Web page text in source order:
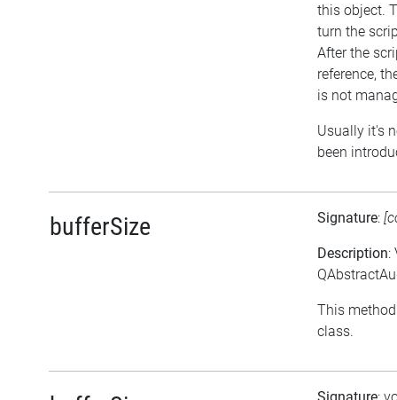
this object.
turn the
After the
reference,
is not
Usually it's
been
bufferSize Signature:
Description:
This
class.